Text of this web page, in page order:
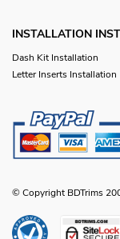
INSTALLATION
Dash Kit Installation
Letter Inserts Installation
© Copyright BDTrims